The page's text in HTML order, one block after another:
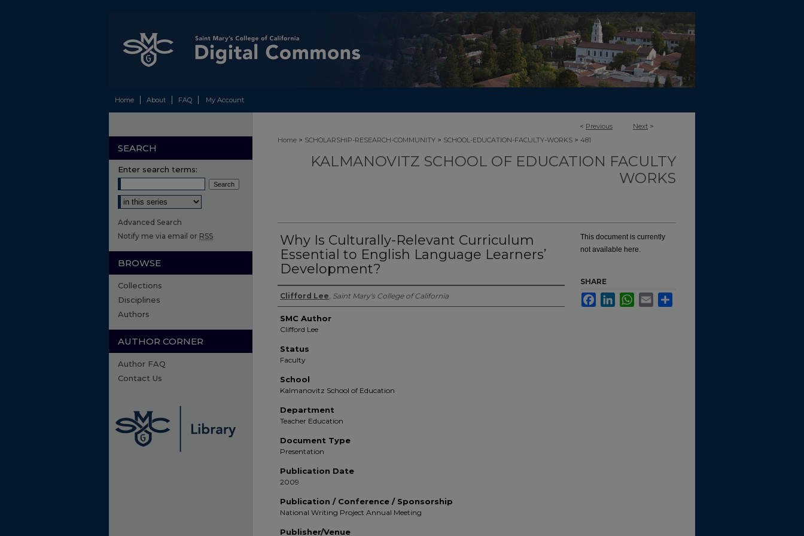
Home About FAQ My Account
< Previous Next >
Home > SCHOLARSHIP-RESEARCH-COMMUNITY > SCHOOL-EDUCATION-FACULTY-WORKS > 481
KALMANOVITZ SCHOOL OF EDUCATION FACULTY
WORKS
Why Is Culturally-Relevant Curriculum
Essential to English Language Learners’
Development?
Authors
Clifford Lee, Saint Mary's College of California
SMC Author
Clifford Lee
Status
Faculty
School
Kalmanovitz School of Education
Department
Teacher Education
Document Type
Presentation
Publication Date
2009
Publication / Conference / Sponsorship
National Writing Project Annual Meeting
Publisher/Venue
This document is currently
not available here.
SHARE
FacebookLinkedInWhatsApp
Email
SEARCH
Enter search terms:
Select context to search:
Advanced Search
Notify me via email or RSS
BROWSE
Collections
Disciplines
Authors
AUTHOR CORNER
Author FAQ
Contact Us